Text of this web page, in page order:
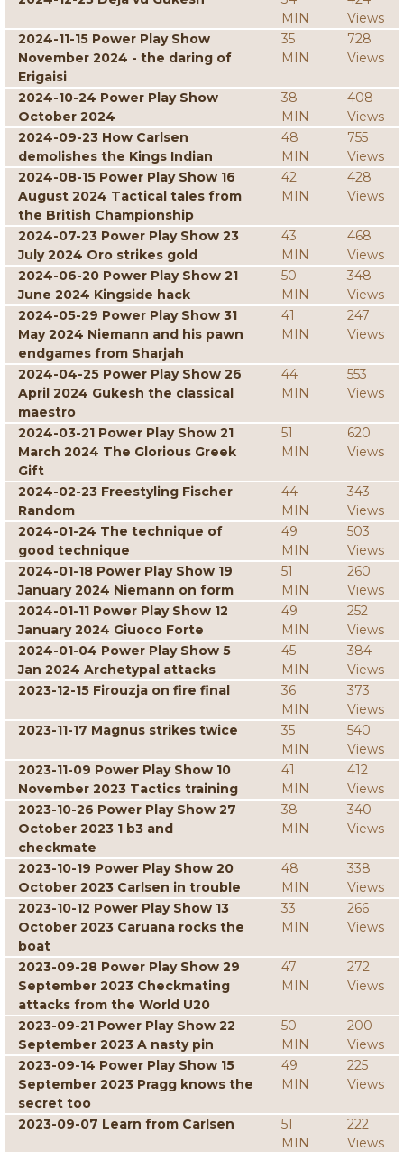
MIN
Views
2024-11-15 Power Play Show
November 2024 - the daring of
Erigaisi
35
MIN
728
Views
2024-10-24 Power Play Show
October 2024
38
MIN
408
Views
2024-09-23 How Carlsen
demolishes the Kings Indian
48
MIN
755
Views
2024-08-15 Power Play Show 16
August 2024 Tactical tales from
the British Championship
42
MIN
428
Views
2024-07-23 Power Play Show 23
July 2024 Oro strikes gold
43
MIN
468
Views
2024-06-20 Power Play Show 21
June 2024 Kingside hack
50
MIN
348
Views
2024-05-29 Power Play Show 31
May 2024 Niemann and his pawn
endgames from Sharjah
41
MIN
247
Views
2024-04-25 Power Play Show 26
April 2024 Gukesh the classical
maestro
44
MIN
553
Views
2024-03-21 Power Play Show 21
March 2024 The Glorious Greek
Gift
51
MIN
620
Views
2024-02-23 Freestyling Fischer
Random
44
MIN
343
Views
2024-01-24 The technique of
good technique
49
MIN
503
Views
2024-01-18 Power Play Show 19
January 2024 Niemann on form
51
MIN
260
Views
2024-01-11 Power Play Show 12
January 2024 Giuoco Forte
49
MIN
252
Views
2024-01-04 Power Play Show 5
Jan 2024 Archetypal attacks
45
MIN
384
Views
2023-12-15 Firouzja on fire final
36
MIN
373
Views
2023-11-17 Magnus strikes twice
35
MIN
540
Views
2023-11-09 Power Play Show 10
November 2023 Tactics training
41
MIN
412
Views
2023-10-26 Power Play Show 27
October 2023 1 b3 and
checkmate
38
MIN
340
Views
2023-10-19 Power Play Show 20
October 2023 Carlsen in trouble
48
MIN
338
Views
2023-10-12 Power Play Show 13
October 2023 Caruana rocks the
boat
33
MIN
266
Views
2023-09-28 Power Play Show 29
September 2023 Checkmating
attacks from the World U20
47
MIN
272
Views
2023-09-21 Power Play Show 22
September 2023 A nasty pin
50
MIN
200
Views
2023-09-14 Power Play Show 15
September 2023 Pragg knows the
secret too
49
MIN
225
Views
2023-09-07 Learn from Carlsen
51
MIN
222
Views